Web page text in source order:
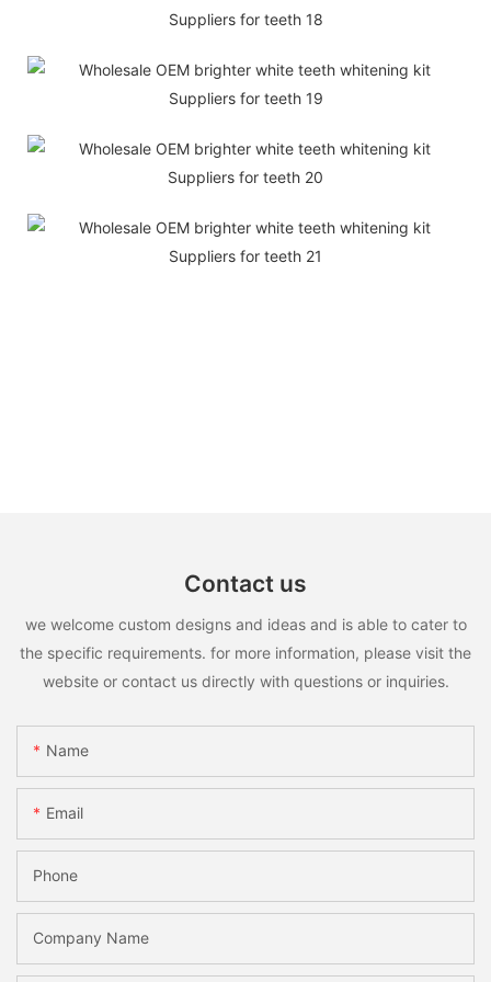
Contact us
we welcome custom designs and ideas and is able to cater to
the specific requirements. for more information, please visit the
website or contact us directly with questions or inquiries.
Name
Email
Phone
Company Name